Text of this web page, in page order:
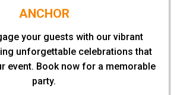
ANCHOR
your guests with our vibrant
unforgettable celebrations that
event. Book now for a memorable
party.